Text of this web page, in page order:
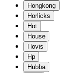
Hongkong
Horlicks
Hot
House
Hovis
Hp
Hubba